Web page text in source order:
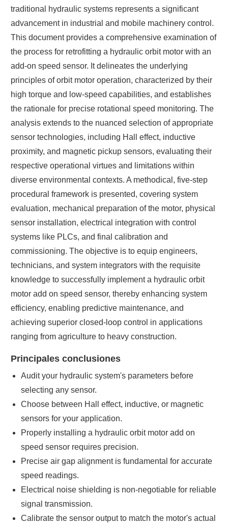
traditional hydraulic systems represents a significant
advancement in industrial and mobile machinery control.
This document provides a comprehensive examination of
the process for retrofitting a hydraulic orbit motor with an
add-on speed sensor. It delineates the underlying
principles of orbit motor operation, characterized by their
high torque and low-speed capabilities, and establishes
the rationale for precise rotational speed monitoring. The
analysis extends to the nuanced selection of appropriate
sensor technologies, including Hall effect, inductive
proximity, and magnetic pickup sensors, evaluating their
respective operational virtues and limitations within
diverse environmental contexts. A methodical, five-step
procedural framework is presented, covering system
evaluation, mechanical preparation of the motor, physical
sensor installation, electrical integration with control
systems like PLCs, and final calibration and
commissioning. The objective is to equip engineers,
technicians, and system integrators with the requisite
knowledge to successfully implement a hydraulic orbit
motor add on speed sensor, thereby enhancing system
efficiency, enabling predictive maintenance, and
achieving superior closed-loop control in applications
ranging from agriculture to heavy construction.
Principales conclusiones
Audit your hydraulic system's parameters before
selecting any sensor.
Choose between Hall effect, inductive, or magnetic
sensors for your application.
Properly installing a hydraulic orbit motor add on
speed sensor requires precision.
Precise air gap alignment is fundamental for accurate
speed readings.
Electrical noise shielding is non-negotiable for reliable
signal transmission.
Calibrate the sensor output to match the motor's actual